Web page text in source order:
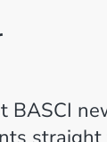
BASCI